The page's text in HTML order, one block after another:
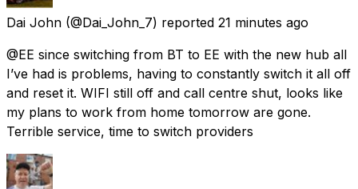
Dai John (@Dai_John_7) reported 21 minutes ago
@EE since switching from BT to EE with the new hub all
I’ve had is problems, having to constantly switch it all off
and reset it. WIFI still off and call centre shut, looks like
my plans to work from home tomorrow are gone.
Terrible service, time to switch providers